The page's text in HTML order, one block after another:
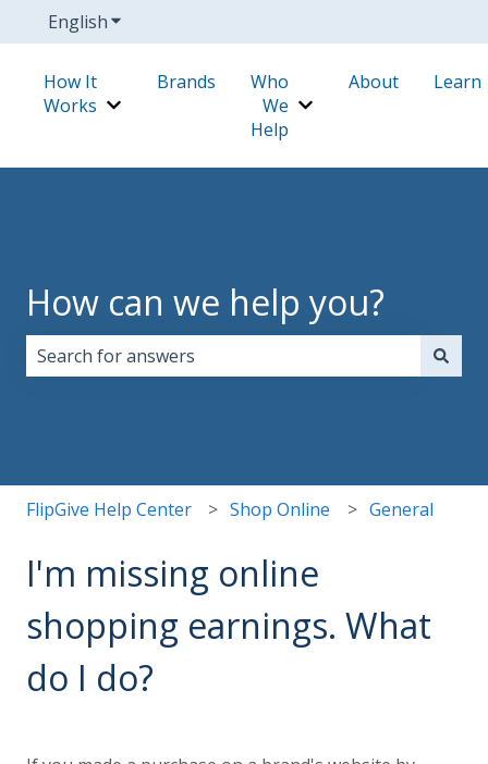
EnglishShow submenu for translations
How It
Works
Show submenu for How It Works
Brands
Who
We
Help
Show submenu for
About Learn
How can we help you?
FlipGive Help Center Shop Online General
I'm missing online
shopping earnings. What
do I do?